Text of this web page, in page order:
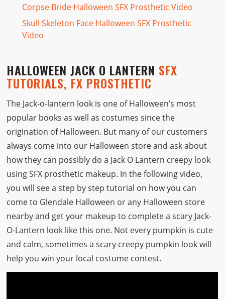
Corpse Bride Halloween SFX Prosthetic Video
Skull Skeleton Face Halloween SFX Prosthetic
Video
HALLOWEEN JACK O LANTERN SFX
TUTORIALS, FX PROSTHETIC
The Jack-o-lantern look is one of Halloween’s most
popular books as well as costumes since the
origination of Halloween. But many of our customers
always come into our Halloween store and ask about
how they can possibly do a Jack O Lantern creepy look
using SFX prosthetic makeup. In the following video,
you will see a step by step tutorial on how you can
come to Glendale Halloween or any Halloween store
nearby and get your makeup to complete a scary Jack-
O-Lantern look like this one. Not every pumpkin is cute
and calm, sometimes a scary creepy pumpkin look will
help you win your local costume contest.